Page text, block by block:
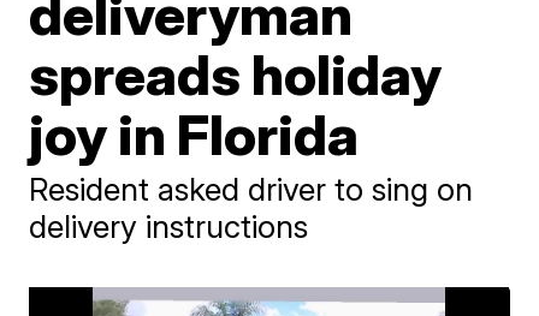
deliveryman
spreads holiday
joy in Florida
Resident asked driver to sing on
delivery instructions